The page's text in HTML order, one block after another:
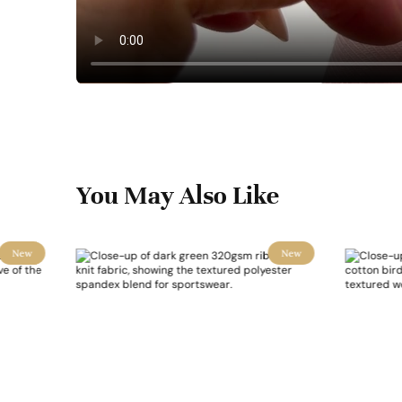
You May Also Like
New New